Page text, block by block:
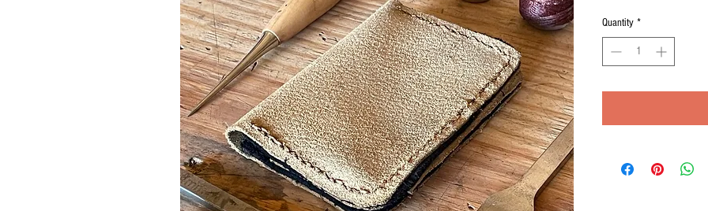
Quantity *